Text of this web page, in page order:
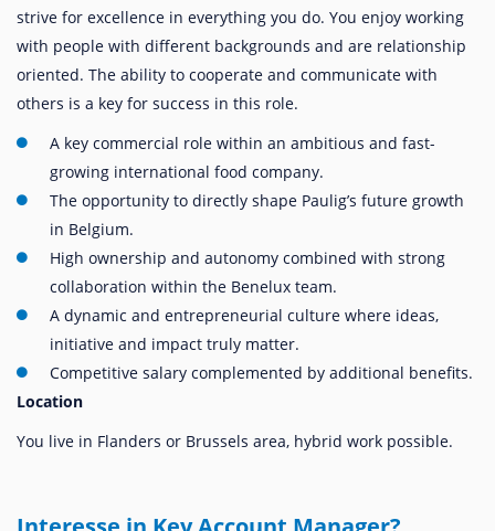
strive for excellence in everything you do. You enjoy working
with people with different backgrounds and are relationship
oriented. The ability to cooperate and communicate with
others is a key for success in this role.
A key commercial role within an ambitious and fast-
growing international food company.
The opportunity to directly shape Paulig’s future growth
in Belgium.
High ownership and autonomy combined with strong
collaboration within the Benelux team.
A dynamic and entrepreneurial culture where ideas,
initiative and impact truly matter.
Competitive salary complemented by additional benefits.
Location
You live in Flanders or Brussels area, hybrid work possible.